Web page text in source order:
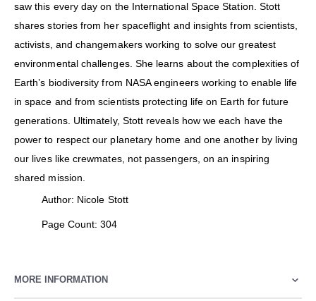
saw this every day on the International Space Station. Stott
shares stories from her spaceflight and insights from scientists,
activists, and changemakers working to solve our greatest
environmental challenges. She learns about the complexities of
Earth’s biodiversity from NASA engineers working to enable life
in space and from scientists protecting life on Earth for future
generations. Ultimately, Stott reveals how we each have the
power to respect our planetary home and one another by living
our lives like crewmates, not passengers, on an inspiring
shared mission.
Author: Nicole Stott
Page Count: 304
MORE INFORMATION